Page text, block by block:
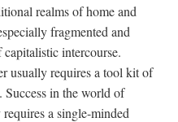
realms of home and
fragmented and
intercourse.
usually requires a tool kit of
in the world of
a single-minded